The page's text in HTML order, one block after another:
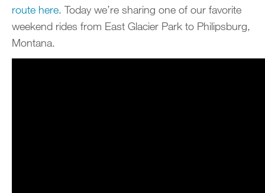
route here. Today we’re sharing one of our favorite
weekend rides from East Glacier Park to Philipsburg,
Montana.